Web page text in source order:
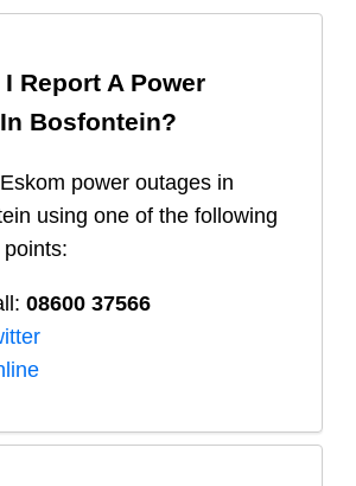
I Report A Power
Bosfontein?
Eskom power outages in
using one of the following
08600 37566​